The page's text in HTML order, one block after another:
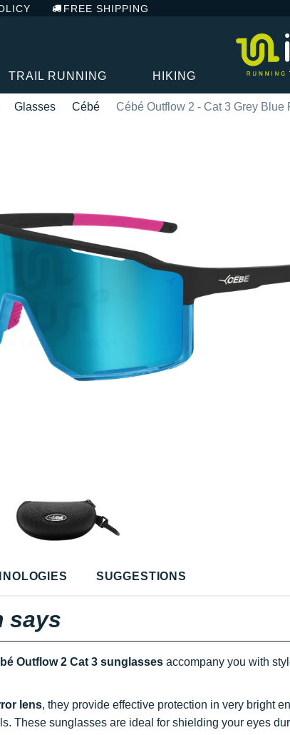
FREE SHIPPING
TRAIL RUNNING HIKING
Glasses Cébé Cébé Outflow 2 - Cat 3 Grey Blue
SUGGESTIONS
says
Outflow 2 Cat 3 sunglasses accompany you with
lens, they provide effective protection in very bright
These sunglasses are ideal for shielding your eyes